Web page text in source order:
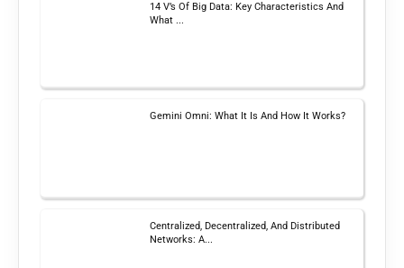
14 V’s Of Big Data: Key Characteristics And
What ...
Gemini Omni: What It Is And How It Works?
Centralized, Decentralized, And Distributed
Networks: A...